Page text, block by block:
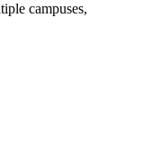
campuses,